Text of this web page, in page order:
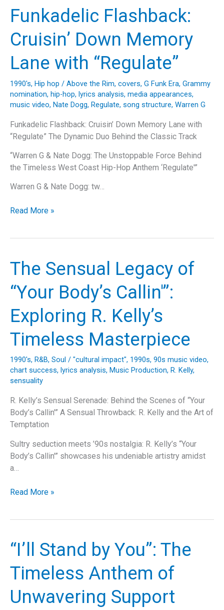
Mountain:
A
Dive
into
“Baby
Love
Your
Funkadelic Flashback:
Cruisin’ Down Memory
Lane with “Regulate”
1990's, Hip hop / Above the Rim, covers, G Funk Era, Grammy
nomination, hip-hop, lyrics analysis, media appearances,
music video, Nate Dogg, Regulate, song structure, Warren G
Funkadelic Flashback: Cruisin’ Down Memory Lane with
“Regulate” The Dynamic Duo Behind the Classic Track
“Warren G & Nate Dogg: The Unstoppable Force Behind
the Timeless West Coast Hip-Hop Anthem ‘Regulate'”
Warren G & Nate Dogg: tw…
Funkadelic
Lane
with
“Regulate”
Read More »
The Sensual Legacy of
“Your Body’s Callin'”:
Exploring R. Kelly’s
Timeless Masterpiece
1990's, R&B, Soul / "cultural impact", 1990s, 90s music video,
chart success, lyrics analysis, Music Production, R. Kelly,
sensuality
R. Kelly’s Sensual Serenade: Behind the Scenes of “Your
Body’s Callin'” A Sensual Throwback: R. Kelly and the Art of
Temptation
Sultry seduction meets ’90s nostalgia: R. Kelly’s “Your
Body’s Callin'” showcases his undeniable artistry amidst
a…
The
Exploring
Kelly’s
Read More »
“I’ll Stand by You”: The
Timeless Anthem of
Unwavering Support